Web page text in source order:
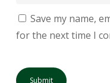
Save my name,
for the next time I